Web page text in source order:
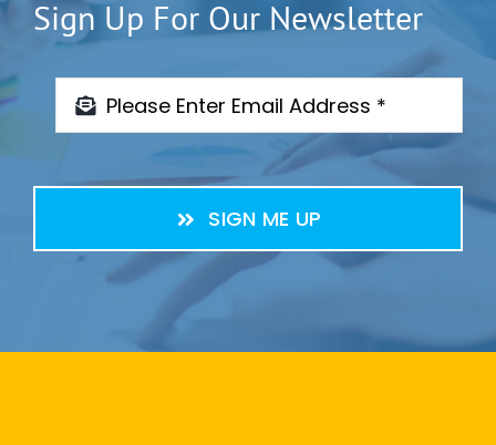
Sign Up For Our Newsletter
SIGN ME UP